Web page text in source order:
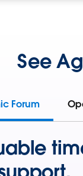
See
Forum